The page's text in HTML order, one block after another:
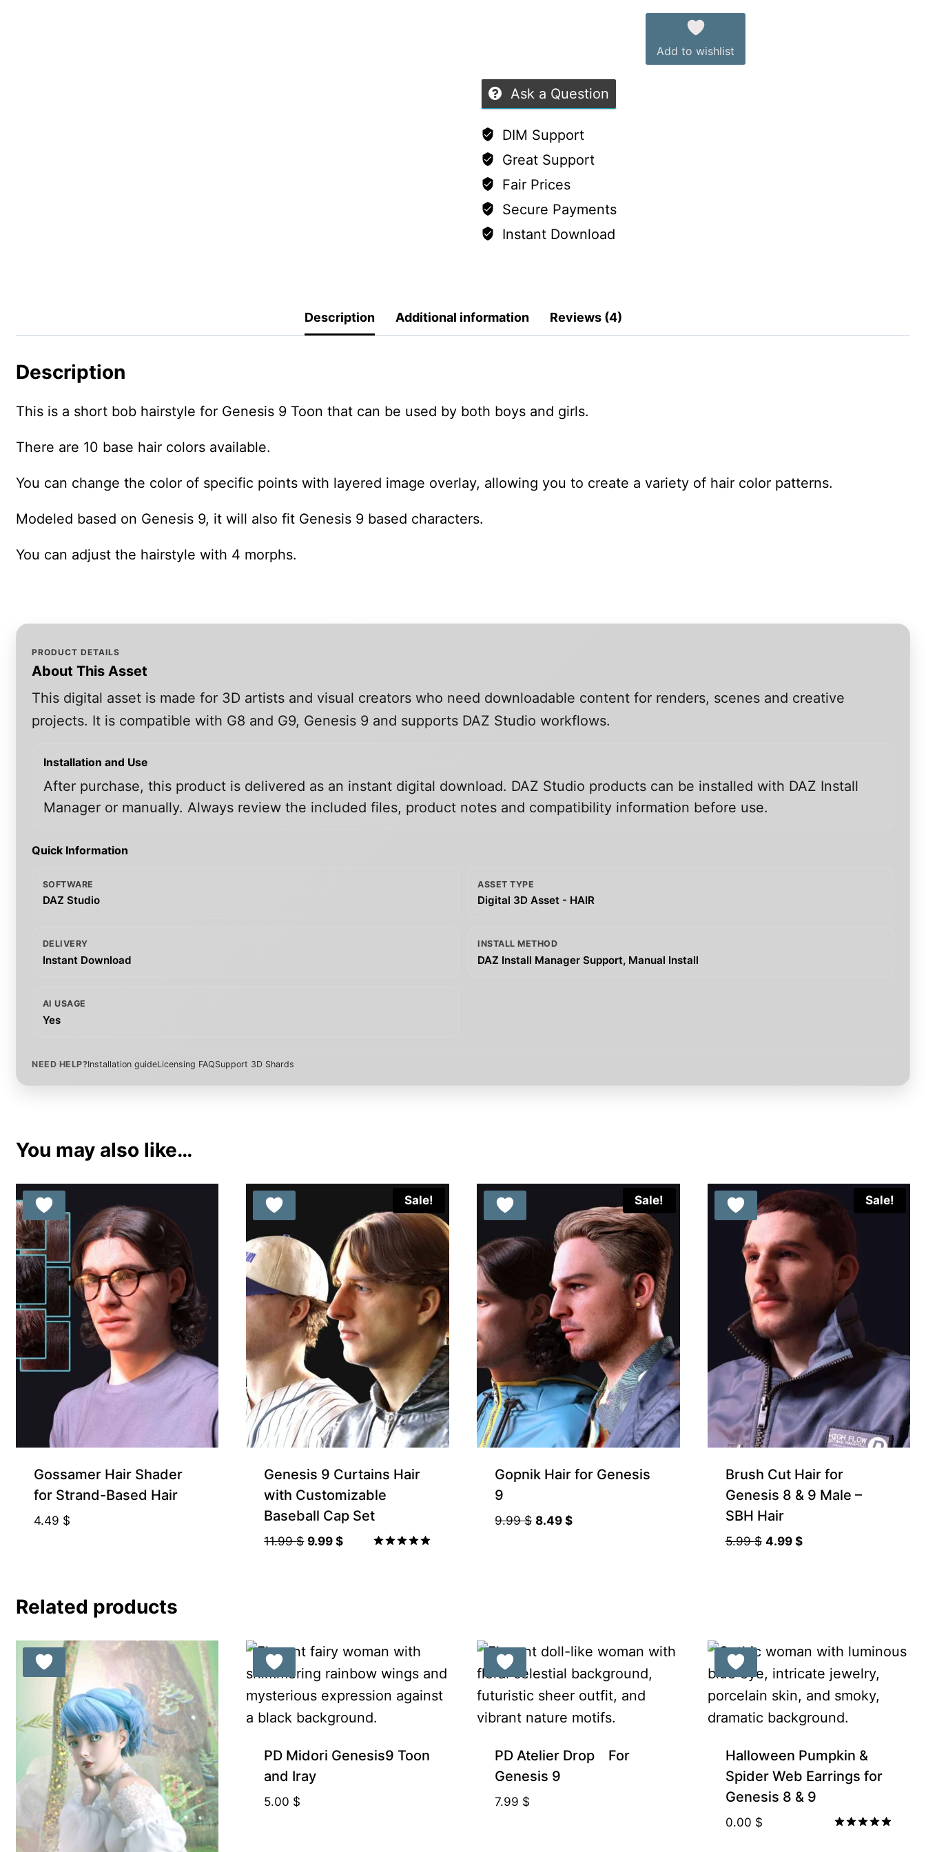
Add to wishlist
Ask a Question
DIM Support
Great Support
Fair Prices
Secure Payments
Instant Download
Description Additional information Reviews (4)
Description
This is a short bob hairstyle for Genesis 9 Toon that can be used by both boys and girls.
There are 10 base hair colors available.
You can change the color of specific points with layered image overlay, allowing you to create a variety of hair color patterns.
Modeled based on Genesis 9, it will also fit Genesis 9 based characters.
You can adjust the hairstyle with 4 morphs.
PRODUCT DETAILS
About This Asset
This digital asset is made for 3D artists and visual creators who need downloadable content for renders, scenes and creative
projects. It is compatible with G8 and G9, Genesis 9 and supports DAZ Studio workflows.
Installation and Use
After purchase, this product is delivered as an instant digital download. DAZ Studio products can be installed with DAZ Install
Manager or manually. Always review the included files, product notes and compatibility information before use.
Quick Information
SOFTWARE
DAZ Studio
ASSET TYPE
Digital 3D Asset - HAIR
DELIVERY
Instant Download
INSTALL METHOD
DAZ Install Manager Support, Manual Install
AI USAGE
Yes
NEED HELP?Installation guideLicensing FAQSupport 3D Shards
You may also like…
Gossamer Hair Shader
for Strand-Based Hair
4.49 $
Sale!
Genesis 9 Curtains Hair
with Customizable
Baseball Cap Set
11.99$ Original
9.99$Current
Sale!
Gopnik Hair for Genesis
9
9.99$ Original
8.49$Current
Sale!
Brush Cut Hair for
Genesis 8 & 9 Male –
SBH Hair
5.99$ Original
4.99$Current
Related products
PD Midori Genesis9 Toon
and Iray
5.00 $
PD Atelier Drop For
Genesis 9
7.99 $
Halloween Pumpkin &
Spider Web Earrings for
Genesis 8 & 9
0.00 $